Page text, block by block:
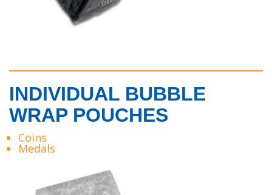
INDIVIDUAL BUBBLE
WRAP POUCHES
Coins
Medals